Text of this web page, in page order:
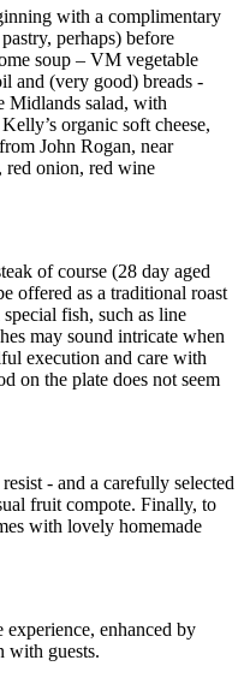
with a complimentary
perhaps) before
soup – VM vegetable
and (very good) breads -
Midlands salad, with
organic soft cheese,
John Rogan, near
red onion, red wine
of course (28 day aged
offered as a traditional roast
fish, such as line
may sound intricate when
execution and care with
on the plate does not seem
- and a carefully selected
fruit compote. Finally, to
with lovely homemade
experience, enhanced by
with guests.